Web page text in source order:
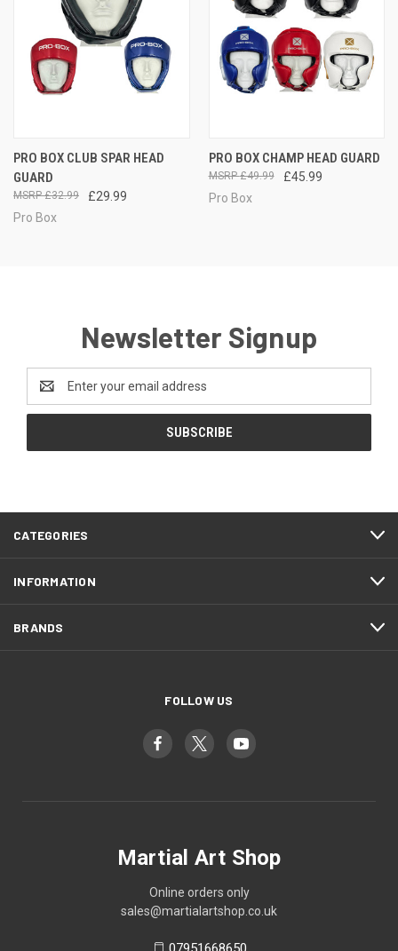
PRO BOX CLUB SPAR HEAD
GUARD
£29.99
£32.99
Pro Box
PRO BOX CHAMP HEAD GUARD
£45.99
£49.99
Pro Box
Newsletter Signup
Address
CATEGORIES
INFORMATION
BRANDS
FOLLOW US
Martial Art Shop
Online orders only
sales@martialartshop.co.uk